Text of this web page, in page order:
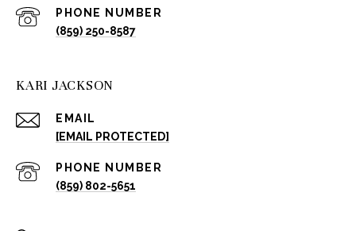
PHONE NUMBER
(859) 250-8587
KARI JACKSON
EMAIL
[EMAIL PROTECTED]
PHONE NUMBER
(859) 802-5651